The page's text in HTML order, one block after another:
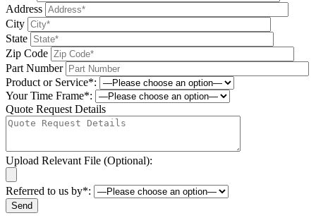
Address
City
State
Zip Code
Part Number
Product or Service*:
Your Time Frame*:
Quote Request Details
Upload Relevant File (Optional):
Referred to us by*: